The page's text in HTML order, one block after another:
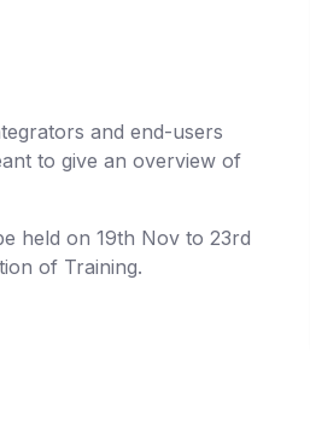
and end-users
to give an overview of
held on 19th Nov to 23rd
of Training.